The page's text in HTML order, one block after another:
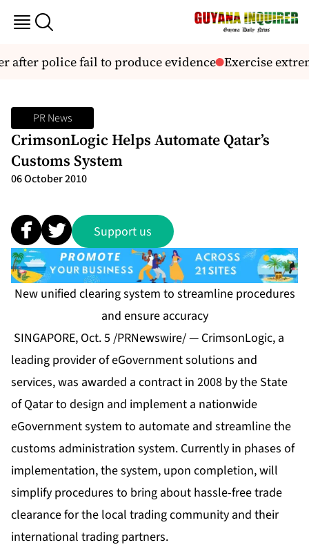
after police fail to produce evidence Exercise
PR News
CrimsonLogic Helps Automate Qatar’s
Customs System
06 October 2010
Support us
New unified clearing system to streamline procedures
and ensure accuracy
SINGAPORE, Oct. 5 /PRNewswire/ — CrimsonLogic, a
leading provider of eGovernment solutions and
services, was awarded a contract in 2008 by the State
of Qatar to design and implement a nationwide
eGovernment system to automate and streamline the
customs administration system. Currently in phases of
implementation, the system, upon completion, will
simplify procedures to bring about hassle-free trade
clearance for the local trading community and their
international trading partners.